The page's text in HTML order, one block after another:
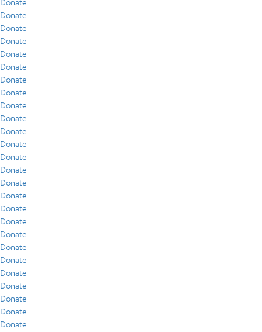
Donate
Donate
Donate
Donate
Donate
Donate
Donate
Donate
Donate
Donate
Donate
Donate
Donate
Donate
Donate
Donate
Donate
Donate
Donate
Donate
Donate
Donate
Donate
Donate
Donate